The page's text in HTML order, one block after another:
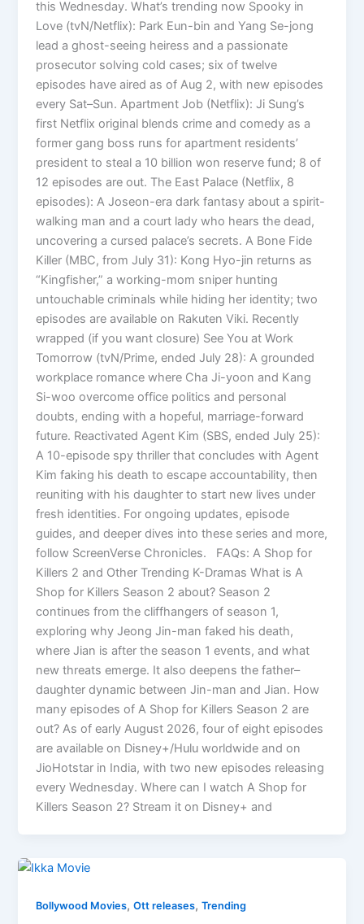
this Wednesday. What’s trending now Spooky in
Love (tvN/Netflix): Park Eun-bin and Yang Se-jong
lead a ghost-seeing heiress and a passionate
prosecutor solving cold cases; six of twelve
episodes have aired as of Aug 2, with new episodes
every Sat–Sun. Apartment Job (Netflix): Ji Sung’s
first Netflix original blends crime and comedy as a
former gang boss runs for apartment residents’
president to steal a 10 billion won reserve fund; 8 of
12 episodes are out. The East Palace (Netflix, 8
episodes): A Joseon-era dark fantasy about a spirit-
walking man and a court lady who hears the dead,
uncovering a cursed palace’s secrets. A Bone Fide
Killer (MBC, from July 31): Kong Hyo-jin returns as
“Kingfisher,” a working-mom sniper hunting
untouchable criminals while hiding her identity; two
episodes are available on Rakuten Viki. Recently
wrapped (if you want closure) See You at Work
Tomorrow (tvN/Prime, ended July 28): A grounded
workplace romance where Cha Ji-yoon and Kang
Si-woo overcome office politics and personal
doubts, ending with a hopeful, marriage-forward
future. Reactivated Agent Kim (SBS, ended July 25):
A 10-episode spy thriller that concludes with Agent
Kim faking his death to escape accountability, then
reuniting with his daughter to start new lives under
fresh identities. For ongoing updates, episode
guides, and deeper dives into these series and more,
follow ScreenVerse Chronicles. FAQs: A Shop for
Killers 2 and Other Trending K-Dramas What is A
Shop for Killers Season 2 about? Season 2
continues from the cliffhangers of season 1,
exploring why Jeong Jin-man faked his death,
where Jian is after the season 1 events, and what
new threats emerge. It also deepens the father–
daughter dynamic between Jin-man and Jian. How
many episodes of A Shop for Killers Season 2 are
out? As of early August 2026, four of eight episodes
are available on Disney+/Hulu worldwide and on
JioHotstar in India, with two new episodes releasing
every Wednesday. Where can I watch A Shop for
Killers Season 2? Stream it on Disney+ and
Bollywood Movies,Ott releases,Trending